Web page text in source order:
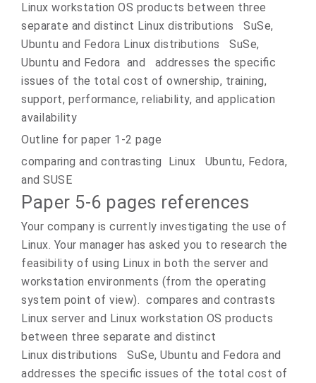
Linux workstation OS products between three
separate and distinct Linux distributions SuSe,
Ubuntu and Fedora Linux distributions SuSe,
Ubuntu and Fedora and addresses the specific
issues of the total cost of ownership, training,
support, performance, reliability, and application
availability
Outline for paper 1-2 page
comparing and contrasting Linux Ubuntu, Fedora,
and SUSE
Paper 5-6 pages references
Your company is currently investigating the use of
Linux. Your manager has asked you to research the
feasibility of using Linux in both the server and
workstation environments (from the operating
system point of view). compares and contrasts
Linux server and Linux workstation OS products
between three separate and distinct
Linux distributions SuSe, Ubuntu and Fedora and
addresses the specific issues of the total cost of